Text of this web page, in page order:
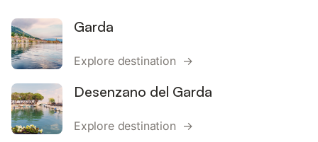
Garda
Explore destination →
Desenzano del Garda
Explore destination →